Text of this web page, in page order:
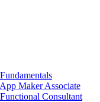
Maker Associate
Consultant